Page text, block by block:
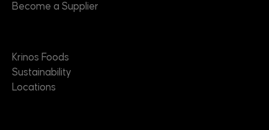
Become a Supplier
Krinos Foods
Sustainability
Locations